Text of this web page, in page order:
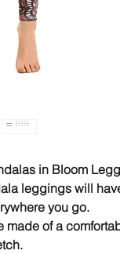
in Bloom
leggings will
you go.
of a